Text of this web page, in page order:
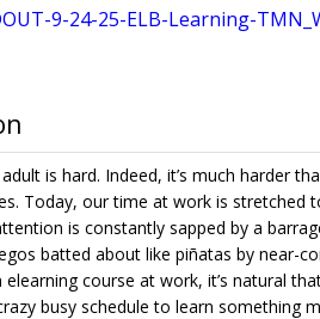
9-24-25-ELB-Learning-
is hard. Indeed, it’s much harder
Today, our time at work is stretched
is constantly sapped by a
batted about like piñatas by near-
course at work, it’s natural
busy schedule to learn something